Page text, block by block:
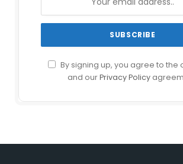
By signing up, you agree to the
and ourPrivacy Policy